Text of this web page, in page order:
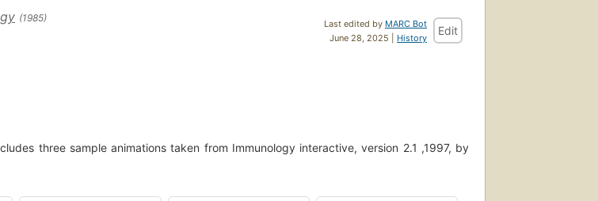
Last edited by MARC Bot
June 28, 2025 | History
Edit
(1985)
three sample animations taken from Immunology interactive, version 2.1 ,1997, by